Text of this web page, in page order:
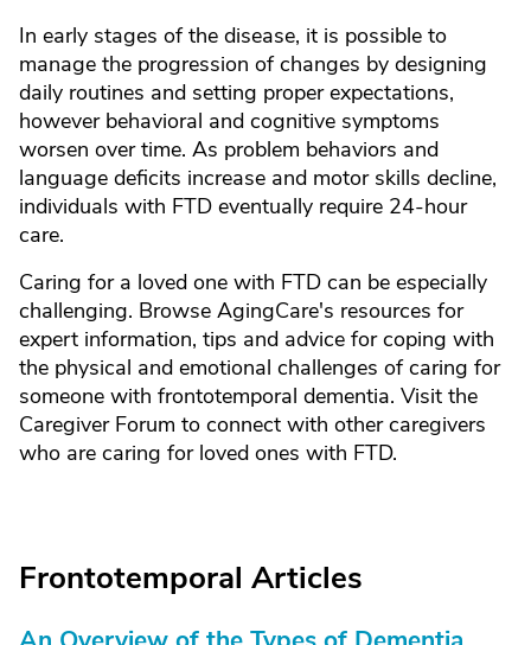
In early stages of the disease, it is possible to
manage the progression of changes by designing
daily routines and setting proper expectations,
however behavioral and cognitive symptoms
worsen over time. As problem behaviors and
language deficits increase and motor skills decline,
individuals with FTD eventually require 24-hour
care.
Caring for a loved one with FTD can be especially
challenging. Browse AgingCare's resources for
expert information, tips and advice for coping with
the physical and emotional challenges of caring for
someone with frontotemporal dementia. Visit the
Caregiver Forum to connect with other caregivers
who are caring for loved ones with FTD.
Frontotemporal Articles